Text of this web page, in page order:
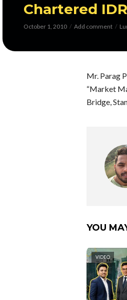
Chartered
October 1, 2010 Add comment
Mr. Parag
“Market
Bridge,
YOU
VIDEO